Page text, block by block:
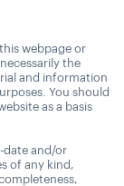
webpage or
the
and information
You should
as a basis
date and/or
of any kind,